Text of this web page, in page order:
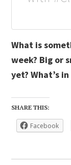
What is
week? Big or
yet? What’s
SHARE THIS:
Facebook